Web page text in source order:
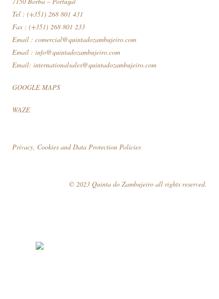
Tel : (+351) 268 801 431
Fax : (+351) 268 801 233
Email : comercial@quintadozambujeiro.com
Email : info@quintadozambujeiro.com
Email: internationalsales@quintadozambujeiro.com
GOOGLE MAPS
WAZE
Privacy, Cookies and Data Protection Policies
© 2023 Quinta do Zambujeiro all rights reserved.